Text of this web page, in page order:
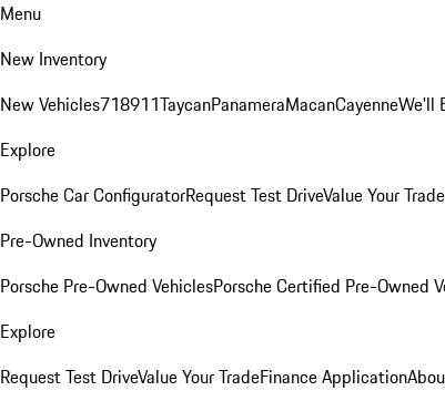
Menu
New Inventory
New Vehicles718911TaycanPanameraMacanCayenneWe'll
Explore
Porsche Car ConfiguratorRequest Test DriveValue Your Trade
Pre-Owned Inventory
Porsche Pre-Owned VehiclesPorsche Certified Pre-Owned
Explore
Request Test DriveValue Your TradeFinance Application